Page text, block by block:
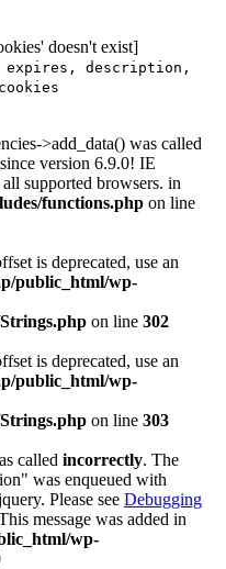
doesn't exist]
expires, description,
>add_data() was called
since version 6.9.0! IE
supported browsers. in
functions.php on line
is deprecated, use an
public_html/wp-
on line 302
is deprecated, use an
public_html/wp-
on line 303
called incorrectly. The
was enqueued with
Please see Debugging
message was added in
wp-